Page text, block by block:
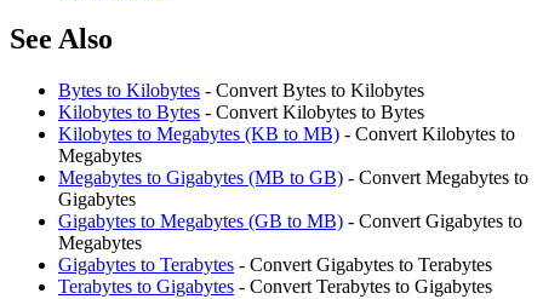
See Also
Bytes to Kilobytes - Convert Bytes to Kilobytes
Kilobytes to Bytes - Convert Kilobytes to Bytes
Kilobytes to Megabytes (KB to MB) - Convert Kilobytes to
Megabytes
Megabytes to Gigabytes (MB to GB) - Convert Megabytes to
Gigabytes
Gigabytes to Megabytes (GB to MB) - Convert Gigabytes to
Megabytes
Gigabytes to Terabytes - Convert Gigabytes to Terabytes
Terabytes to Gigabytes - Convert Terabytes to Gigabytes